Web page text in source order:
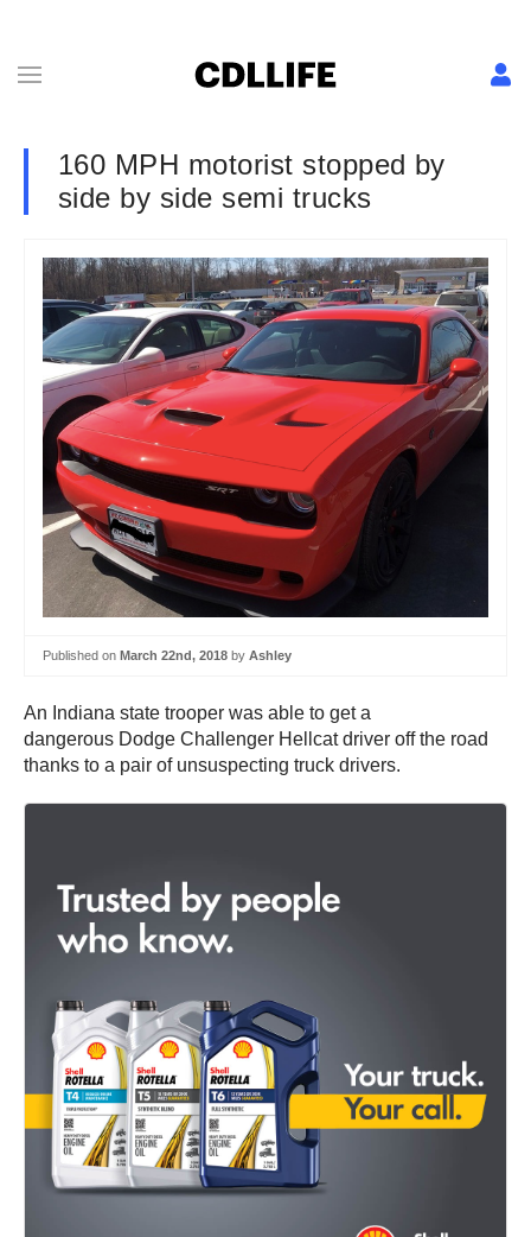
160 MPH motorist stopped by
side by side semi trucks
Published on March 22nd, 2018 by Ashley
An Indiana state trooper was able to get a
dangerous Dodge Challenger Hellcat driver off the road
thanks to a pair of unsuspecting truck drivers.